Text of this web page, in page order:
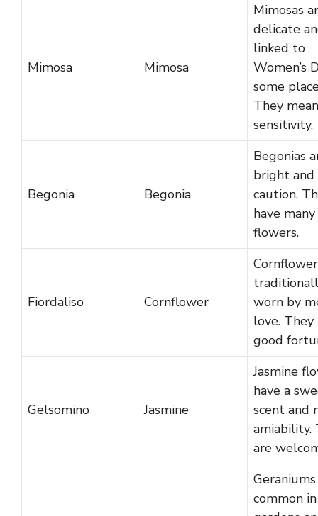
Mimosa Mimosa
Mimosas
delicate
linked to
Women’s
some
They mean
sensitivity.
Begonia Begonia
Begonias
bright and
caution.
have many
flowers.
Fiordaliso Cornflower
worn by
love. They
good
Gelsomino Jasmine
Jasmine
have a
scent and
amiability.
are
common in